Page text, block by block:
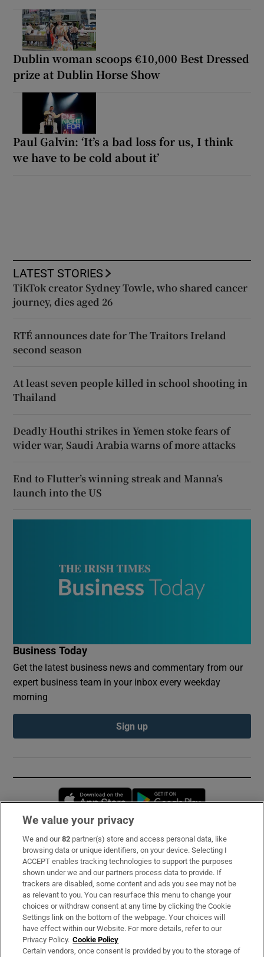
Dublin woman scoops €10,000 Best Dressed
prize at Dublin Horse Show
Paul Galvin: ‘It’s a bad loss for us, I think
we have to be cold about it’
LATEST STORIES
TikTok creator Sydney Towle, who shared cancer
journey, dies aged 26
RTÉ announces date for The Traitors Ireland
second season
At least seven people killed in school shooting in
Thailand
Deadly Houthi strikes in Yemen stoke fears of
wider war, Saudi Arabia warns of more attacks
End to Flutter’s winning streak and Manna’s
launch into the US
Business Today
Get the latest business news and commentary from our
expert business team in your inbox every weekday
morning
Sign up
Opens in new window
Subscribe
Support
About Us
Irish Times Products & Services
OUR PARTNERS:
We value your privacy
We and our82 partner(s) store and access personal data, like
browsing data or unique identifiers, on your device. Selecting I
ACCEPT enables tracking technologies to support the purposes
shown under we and our partners process data to provide. If
trackers are disabled, some content and ads you see may not be
as relevant to you. You can resurface this menu to change your
choices or withdraw consent at any time by clicking the Cookie
Settings link on the bottom of the webpage. Your choices will
have effect within our Website. For more details, refer to our
Privacy Policy. Cookie Policy
Certain vendors, once consent is provided by you to the storage of